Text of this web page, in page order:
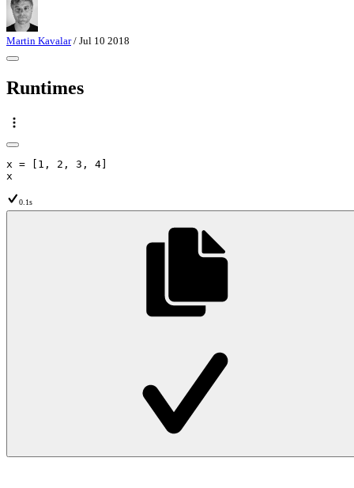
Martin Kavalar/ Jul 10 2018
Runtimes
x = 1 , 2 , 3 , 4
x
0.1s